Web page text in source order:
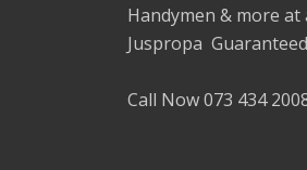
Handymen & more at
Juspropa
Call Now 073 434